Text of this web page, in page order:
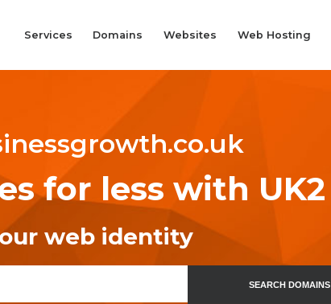
Services Domains Websites Web Hosting
for less with UK2
web identity
SEARCH DOMAINS